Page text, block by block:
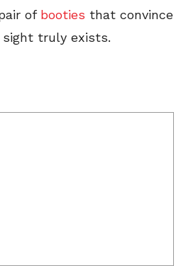
of booties that convince
truly exists.